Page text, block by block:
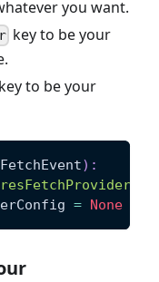
you want.
key to be your
key to be your
FetchEvent) :
= None